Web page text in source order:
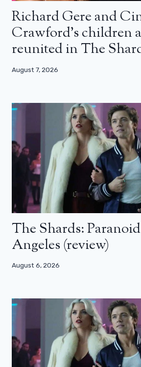
Richard Gere and
Crawford’s children
reunited in The
August 7, 2026
The Shards:
Angeles (review)
August 6, 2026